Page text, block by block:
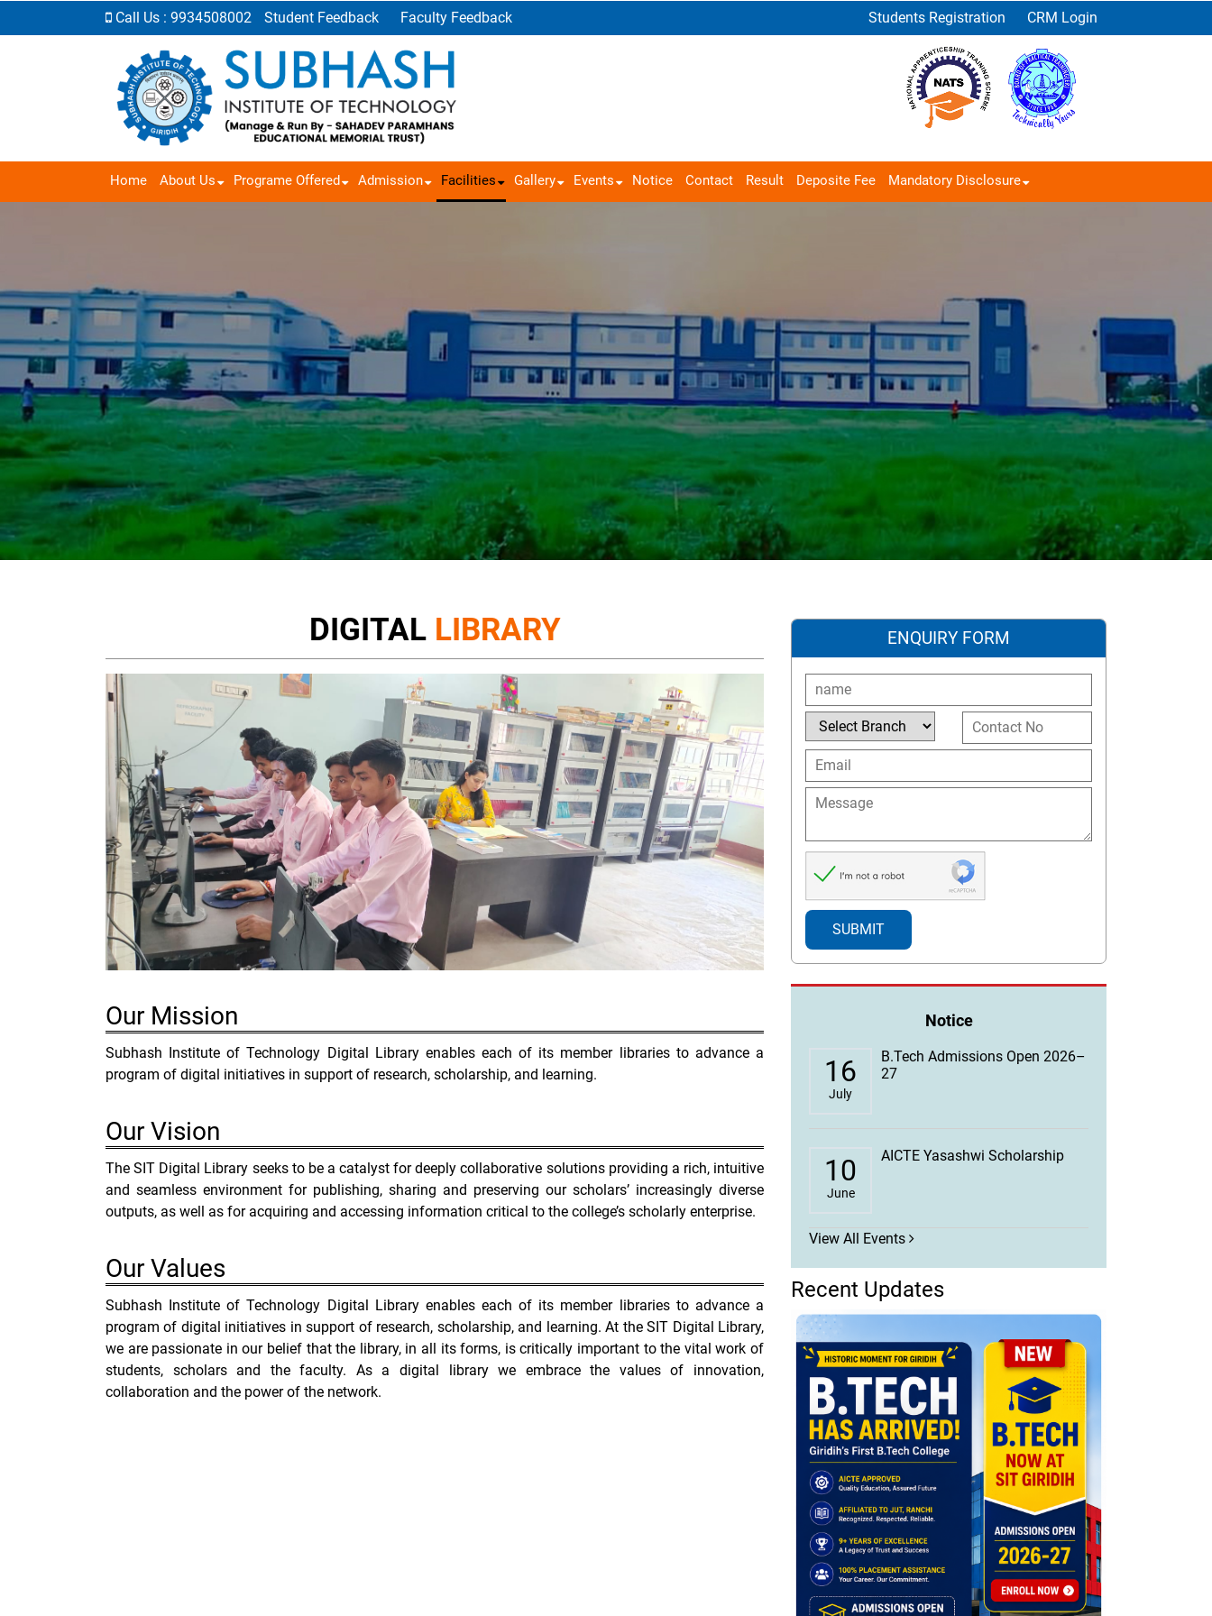
Call Us : 9934508002 Student Feedback Faculty Feedback Students Registration CRM Login
Home About Us Programe Offered Admission Facilities Gallery Events Notice Contact Result Deposite Fee Mandatory Disclosure
DIGITAL LIBRARY
Our Mission
Subhash Institute of Technology Digital Library enables each of its member libraries to advance a
program of digital initiatives in support of research, scholarship, and learning.
Our Vision
The SIT Digital Library seeks to be a catalyst for deeply collaborative solutions providing a rich, intuitive
and seamless environment for publishing, sharing and preserving our scholars’ increasingly diverse
outputs, as well as for acquiring and accessing information critical to the college’s scholarly enterprise.
Our Values
Subhash Institute of Technology Digital Library enables each of its member libraries to advance a
program of digital initiatives in support of research, scholarship, and learning. At the SIT Digital Library,
we are passionate in our belief that the library, in all its forms, is critically important to the vital work of
students, scholars and the faculty. As a digital library we embrace the values of innovation,
collaboration and the power of the network.
ENQUIRY FORM
Notice
16
July
B.Tech Admissions Open 2026–
27
10
June
AICTE Yasashwi Scholarship
View All Events
Recent Updates